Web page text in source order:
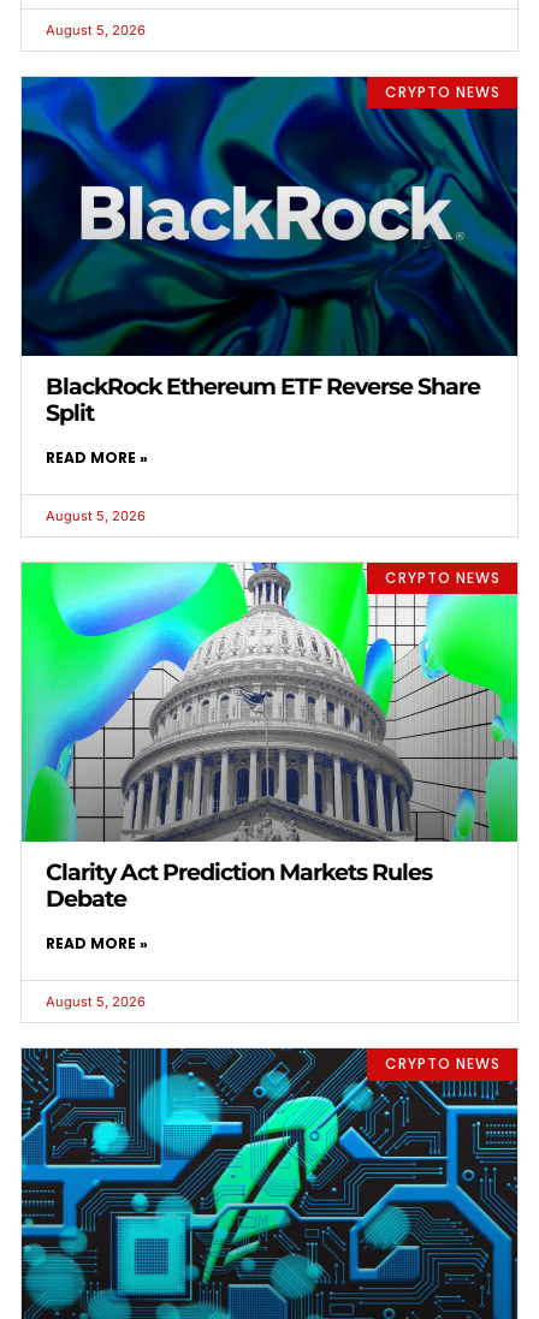
August 5, 2026
CRYPTO NEWS
BlackRock Ethereum ETF Reverse Share
Split
READ MORE »
August 5, 2026
CRYPTO NEWS
Clarity Act Prediction Markets Rules
Debate
READ MORE »
August 5, 2026
CRYPTO NEWS